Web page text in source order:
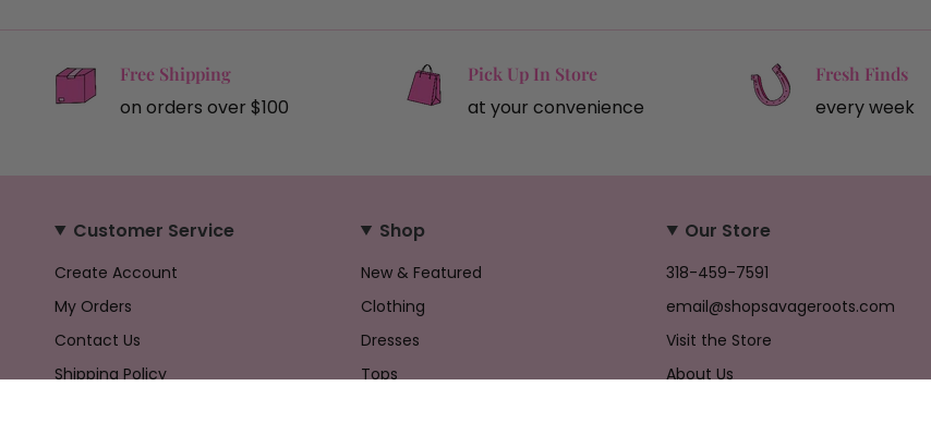
Free Shipping
on orders over $100
Pick Up In Store
at your convenience
Fresh Finds
every week
Customer Service
Create Account
My Orders
Contact Us
Shipping Policy
Shop
New & Featured
Clothing
Dresses
Tops
Our Store
318-459-7591
email@shopsavageroots.com
Visit the Store
About Us